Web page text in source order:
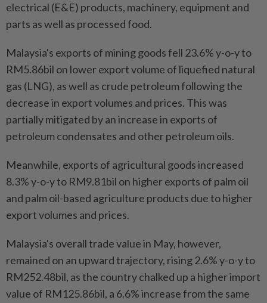
electrical (E&E) products, machinery, equipment and
parts as well as processed food.
Malaysia's exports of mining goods fell 23.6% y-o-y to
RM5.86bil on lower export volume of liquefied natural
gas (LNG), as well as crude petroleum following the
decrease in export volumes and prices. This was
partially mitigated by an increase in exports of
petroleum condensates and other petroleum oils.
Meanwhile, exports of agricultural goods increased
8.3% y-o-y to RM9.81bil on higher exports of palm oil
and palm oil-based agriculture products due to higher
export volumes and prices.
Malaysia's overall trade value in May, however,
remained on an upward trajectory, rising 2.6% y-o-y to
RM252.48bil, as the country chalked up a higher import
value of RM125.86bil, a 6.6% increase from the same